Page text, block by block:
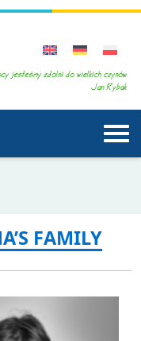
FAMILY